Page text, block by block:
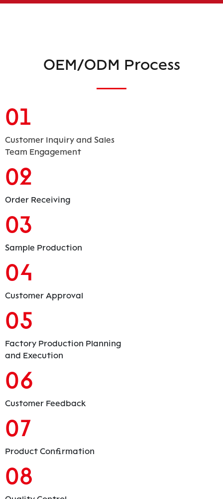
OEM/ODM Process
01
Customer Inquiry and Sales
Team Engagement
02
Order Receiving
03
Sample Production
04
Customer Approval
05
Factory Production Planning
and Execution
06
Customer Feedback
07
Product Confirmation
08